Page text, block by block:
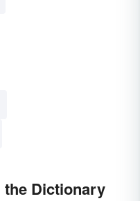
the Dictionary